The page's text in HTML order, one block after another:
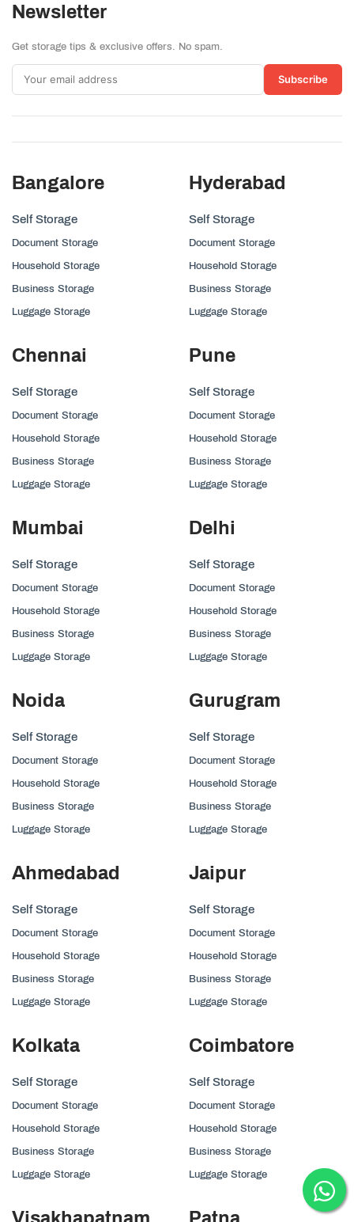
Newsletter
Get storage tips & exclusive offers. No spam.
Subscribe
Bangalore
Self Storage
Document Storage
Household Storage
Business Storage
Luggage Storage
Hyderabad
Self Storage
Document Storage
Household Storage
Business Storage
Luggage Storage
Chennai
Self Storage
Document Storage
Household Storage
Business Storage
Luggage Storage
Pune
Self Storage
Document Storage
Household Storage
Business Storage
Luggage Storage
Mumbai
Self Storage
Document Storage
Household Storage
Business Storage
Luggage Storage
Delhi
Self Storage
Document Storage
Household Storage
Business Storage
Luggage Storage
Noida
Self Storage
Document Storage
Household Storage
Business Storage
Luggage Storage
Gurugram
Self Storage
Document Storage
Household Storage
Business Storage
Luggage Storage
Ahmedabad
Self Storage
Document Storage
Household Storage
Business Storage
Luggage Storage
Jaipur
Self Storage
Document Storage
Household Storage
Business Storage
Luggage Storage
Kolkata
Self Storage
Document Storage
Household Storage
Business Storage
Luggage Storage
Coimbatore
Self Storage
Document Storage
Household Storage
Business Storage
Luggage Storage
Visakhapatnam Patna